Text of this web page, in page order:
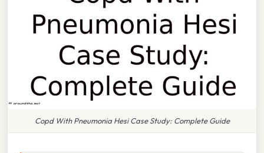
Copd With Pneumonia Hesi Case Study: Complete Guide